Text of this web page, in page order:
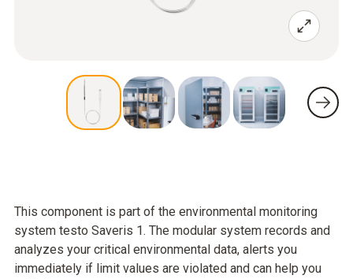
This component is part of the environmental monitoring
system testo Saveris 1. The modular system records and
analyzes your critical environmental data, alerts you
immediately if limit values are violated and can help you